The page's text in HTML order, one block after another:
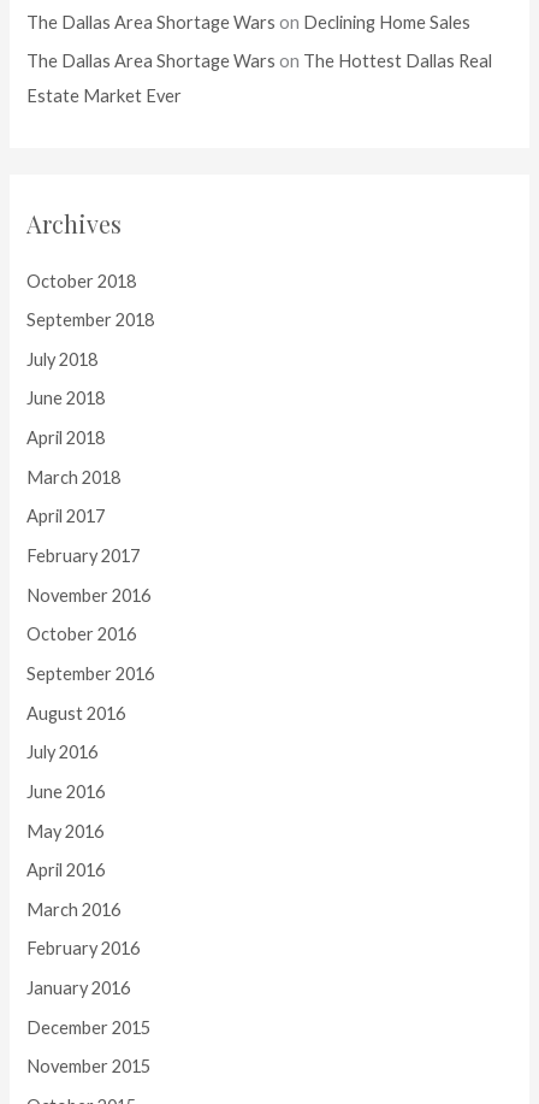
The Dallas Area Shortage Wars on Declining Home Sales
The Dallas Area Shortage Wars on The Hottest Dallas Real
Estate Market Ever
Archives
October 2018
September 2018
July 2018
June 2018
April 2018
March 2018
April 2017
February 2017
November 2016
October 2016
September 2016
August 2016
July 2016
June 2016
May 2016
April 2016
March 2016
February 2016
January 2016
December 2015
November 2015